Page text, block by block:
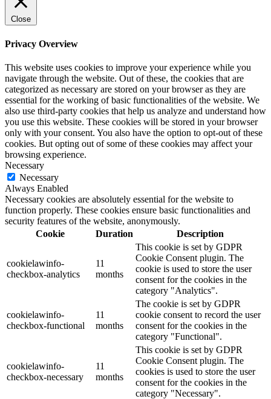
Close
Privacy Overview
This website uses cookies to improve your experience while you
navigate through the website. Out of these, the cookies that are
categorized as necessary are stored on your browser as they are
essential for the working of basic functionalities of the website. We
also use third-party cookies that help us analyze and understand how
you use this website. These cookies will be stored in your browser
only with your consent. You also have the option to opt-out of these
cookies. But opting out of some of these cookies may affect your
browsing experience.
Necessary
Necessary
Always Enabled
Necessary cookies are absolutely essential for the website to
function properly. These cookies ensure basic functionalities and
security features of the website, anonymously.
Cookie
Duration Description
cookielawinfo-
checkbox-analytics
11
months
This cookie is set by GDPR
Cookie Consent plugin. The
cookie is used to store the user
consent for the cookies in the
category "Analytics".
cookielawinfo-
checkbox-functional
11
months
The cookie is set by GDPR
cookie consent to record the user
consent for the cookies in the
category "Functional".
cookielawinfo-
checkbox-necessary
11
months
This cookie is set by GDPR
Cookie Consent plugin. The
cookies is used to store the user
consent for the cookies in the
category "Necessary".